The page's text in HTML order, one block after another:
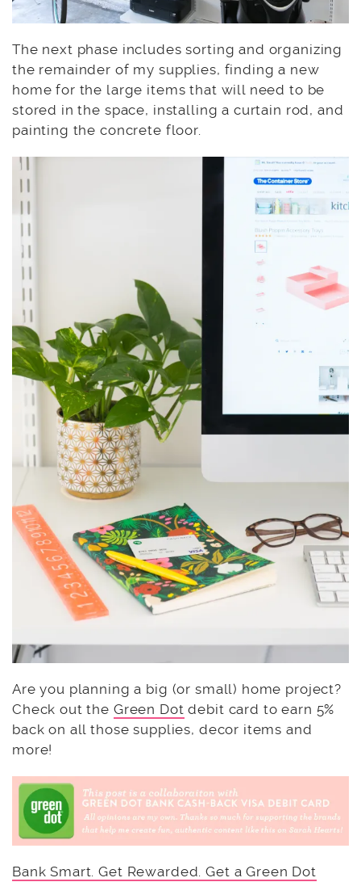
The next phase includes sorting and organizing
the remainder of my supplies, finding a new
home for the large items that will need to be
stored in the space, installing a curtain rod, and
painting the concrete floor.
Are you planning a big (or small) home project?
Check out the Green Dot debit card to earn 5%
back on all those supplies, decor items and
more!
Bank Smart. Get Rewarded. Get a Green Dot